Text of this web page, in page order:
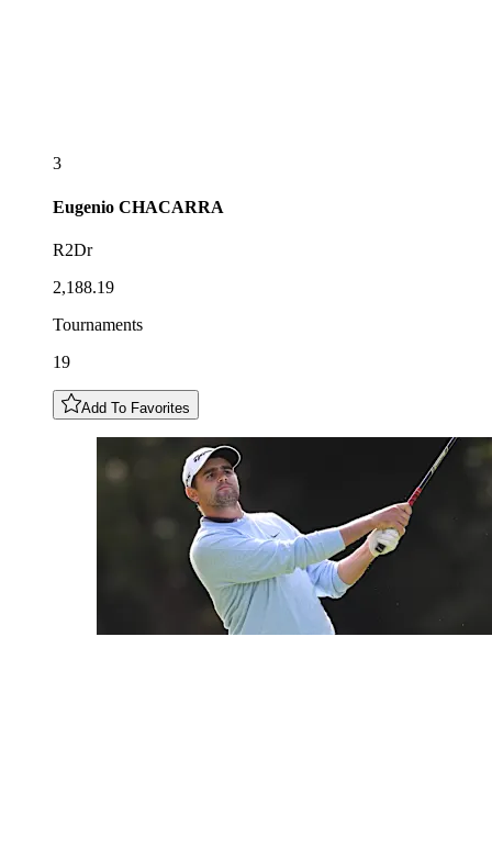
3
Eugenio CHACARRA
R2Dr
2,188.19
Tournaments
19
Add To Favorites